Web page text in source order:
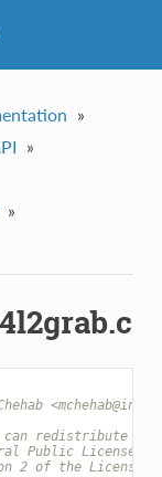
»
»
»
redistribute it
Public License
2 of the License.